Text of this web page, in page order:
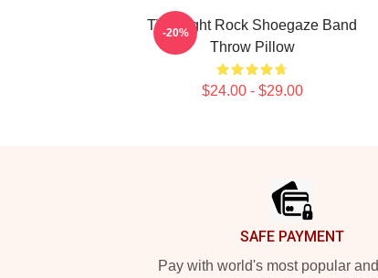
Title Fight Rock Shoegaze Band
Throw Pillow
$24.00 - $29.00
-20%
SAFE PAYMENT
Pay with world's most popular